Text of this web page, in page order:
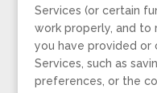
Services (or certain
work properly, and to
you have provided or
Services, such as
preferences, or the